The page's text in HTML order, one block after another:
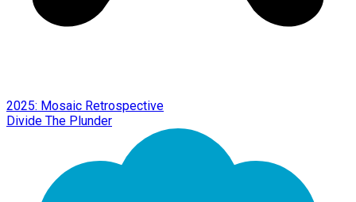
2025: Mosaic Retrospective
Divide The Plunder